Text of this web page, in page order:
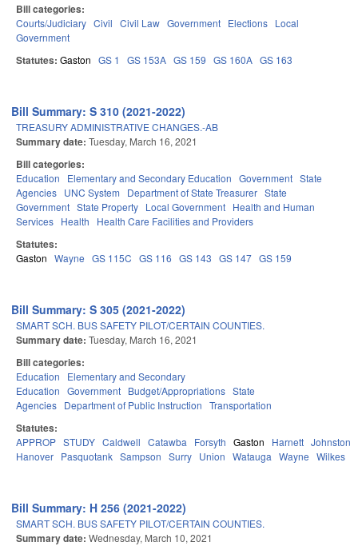
Bill categories:
Courts/Judiciary Civil Civil Law Government Elections Local
Government
Statutes: Gaston GS 1 GS 153A GS 159 GS 160A GS 163
Bill Summary: S 310 (2021-2022)
TREASURY ADMINISTRATIVE CHANGES.-AB
Summary date: Tuesday, March 16, 2021
Bill categories:
Education Elementary and Secondary Education Government State
Agencies UNC System Department of State Treasurer State
Government State Property Local Government Health and Human
Services Health Health Care Facilities and Providers
Statutes:
Gaston Wayne GS 115C GS 116 GS 143 GS 147 GS 159
Bill Summary: S 305 (2021-2022)
SMART SCH. BUS SAFETY PILOT/CERTAIN COUNTIES.
Summary date: Tuesday, March 16, 2021
Bill categories:
Education
Elementary and Secondary
Education Government Budget/Appropriations State
Agencies Department of Public Instruction Transportation
Statutes:
APPROP STUDY Caldwell Catawba Forsyth Gaston Harnett Johnston
Hanover Pasquotank Sampson Surry Union Watauga Wayne Wilkes
Bill Summary: H 256 (2021-2022)
SMART SCH. BUS SAFETY PILOT/CERTAIN COUNTIES.
Summary date: Wednesday, March 10, 2021